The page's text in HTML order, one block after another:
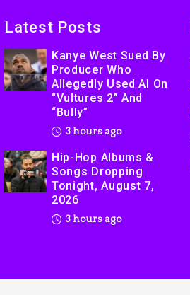
Latest Posts
Kanye West Sued By
Producer Who
Allegedly Used AI On
“Vultures 2” And
“Bully”
3 hours ago
Hip-Hop Albums &
Songs Dropping
Tonight, August 7,
2026
3 hours ago